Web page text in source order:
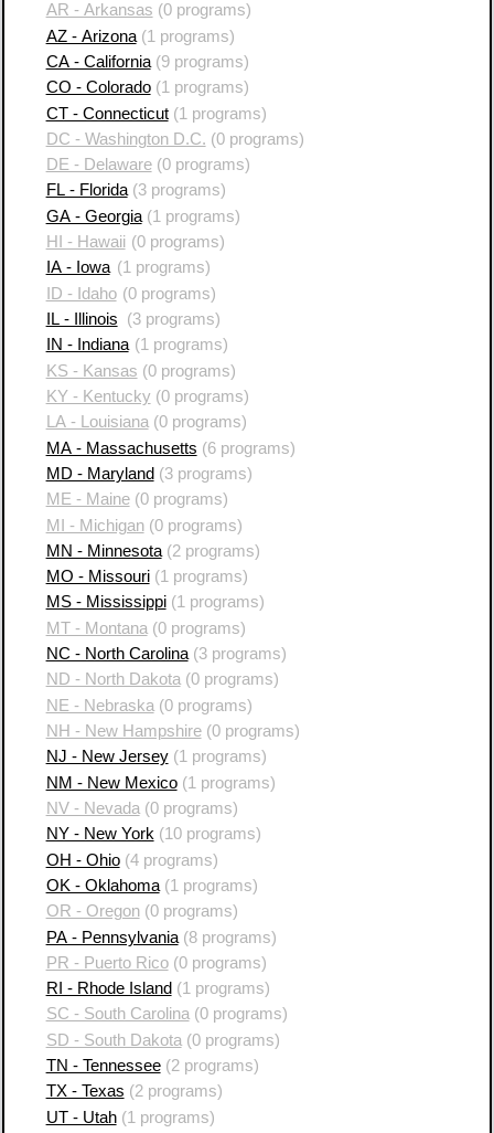
AR - Arkansas (0 programs)
AZ - Arizona(1 programs)
CA - California(9 programs)
CO - Colorado(1 programs)
CT - Connecticut(1 programs)
DC - Washington D.C. (0 programs)
DE - Delaware(0 programs)
FL - Florida(3 programs)
GA - Georgia(1 programs)
HI - Hawaii (0 programs)
IA - Iowa (1 programs)
ID - Idaho (0 programs)
IL - Illinois
(3 programs)
IN - Indiana(1 programs)
KS - Kansas (0 programs)
KY - Kentucky (0 programs)
LA - Louisiana(0 programs)
MA - Massachusetts (6 programs)
MD - Maryland (3 programs)
ME - Maine(0 programs)
MI - Michigan(0 programs)
MN - Minnesota(2 programs)
MO - Missouri(1 programs)
MS - Mississippi(1 programs)
MT - Montana (0 programs)
NC - North Carolina(3 programs)
ND - North Dakota(0 programs)
NE - Nebraska (0 programs)
NH - New Hampshire(0 programs)
NJ - New Jersey(1 programs)
NM - New Mexico(1 programs)
NV - Nevada (0 programs)
NY - New York(10 programs)
OH - Ohio(4 programs)
OK - Oklahoma(1 programs)
OR - Oregon(0 programs)
PA - Pennsylvania(8 programs)
PR - Puerto Rico(0 programs)
RI - Rhode Island (1 programs)
SC - South Carolina(0 programs)
SD - South Dakota (0 programs)
TN - Tennessee(2 programs)
TX - Texas (2 programs)
UT - Utah(1 programs)